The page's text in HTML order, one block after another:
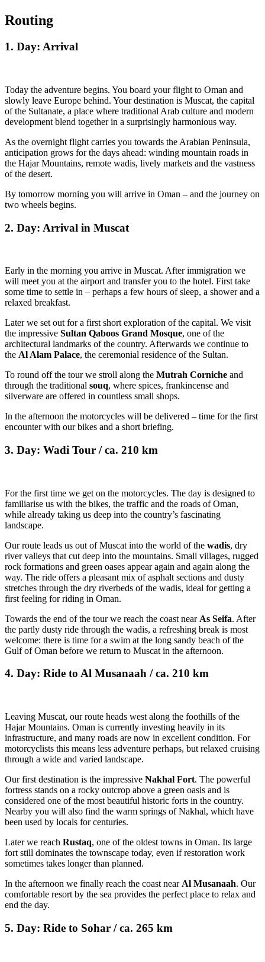
Routing
1. Day: Arrival
Today the adventure begins. You board your flight to Oman and
slowly leave Europe behind. Your destination is Muscat, the capital
of the Sultanate, a place where traditional Arab culture and modern
development blend together in a surprisingly harmonious way.
As the overnight flight carries you towards the Arabian Peninsula,
anticipation grows for the days ahead: winding mountain roads in
the Hajar Mountains, remote wadis, lively markets and the vastness
of the desert.
By tomorrow morning you will arrive in Oman – and the journey on
two wheels begins.
2. Day: Arrival in Muscat
Early in the morning you arrive in Muscat. After immigration we
will meet you at the airport and transfer you to the hotel. First take
some time to settle in – perhaps a few hours of sleep, a shower and a
relaxed breakfast.
Later we set out for a first short exploration of the capital. We visit
the impressive Sultan Qaboos Grand Mosque, one of the
architectural landmarks of the country. Afterwards we continue to
the Al Alam Palace, the ceremonial residence of the Sultan.
To round off the tour we stroll along the Mutrah Corniche and
through the traditional souq, where spices, frankincense and
silverware are offered in countless small shops.
In the afternoon the motorcycles will be delivered – time for the first
encounter with our bikes and a short briefing.
3. Day: Wadi Tour / ca. 210 km
For the first time we get on the motorcycles. The day is designed to
familiarise us with the bikes, the traffic and the roads of Oman,
while already taking us deep into the country’s fascinating
landscape.
Our route leads us out of Muscat into the world of the wadis, dry
river valleys that cut deep into the mountains. Small villages, rugged
rock formations and green oases appear again and again along the
way. The ride offers a pleasant mix of asphalt sections and dusty
stretches through the dry riverbeds of the wadis, ideal for getting a
first feeling for riding in Oman.
Towards the end of the tour we reach the coast near As Seifa. After
the partly dusty ride through the wadis, a refreshing break is most
welcome: there is time for a swim at the long sandy beach of the
Gulf of Oman before we return to Muscat in the afternoon.
4. Day: Ride to Al Musanaah / ca. 210 km
Leaving Muscat, our route heads west along the foothills of the
Hajar Mountains. Oman is currently investing heavily in its
infrastructure, and many roads are now in excellent condition. For
motorcyclists this means less adventure perhaps, but relaxed cruising
through a wide and varied landscape.
Our first destination is the impressive Nakhal Fort. The powerful
fortress stands on a rocky outcrop above a green oasis and is
considered one of the most beautiful historic forts in the country.
Nearby you will also find the warm springs of Nakhal, which have
been used by locals for centuries.
Later we reach Rustaq, one of the oldest towns in Oman. Its large
fort still dominates the townscape today, even if restoration work
sometimes takes longer than planned.
In the afternoon we finally reach the coast near Al Musanaah. Our
comfortable resort by the sea provides the perfect place to relax and
end the day.
5. Day: Ride to Sohar / ca. 265 km